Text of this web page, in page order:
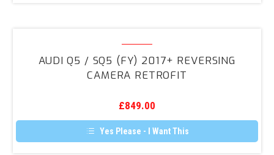
SQ5
2017+
Reversing
Camera
AUDI Q5 / SQ5 (FY) 2017+ REVERSING
CAMERA RETROFIT
£849.00
Yes Please - I Want This